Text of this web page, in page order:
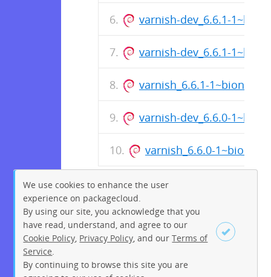
Sign up Login
varnish-dev_6.6.1-
varnish-dev_6.6.1-
varnish_6.6.1-
varnish-dev_6.6.0-
varnish_6.6.0-
We use cookies to enhance the user
experience on packagecloud.
By using our site, you acknowledge that you
have read, understand, and agree to our
Cookie Policy Privacy Policy , and ourTerms of
Service
By continuing to browse this site you are